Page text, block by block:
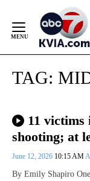
Content
TAG:
11 victims
shooting; at
June 12, 2026 10:15 AM
By Emily Shapiro